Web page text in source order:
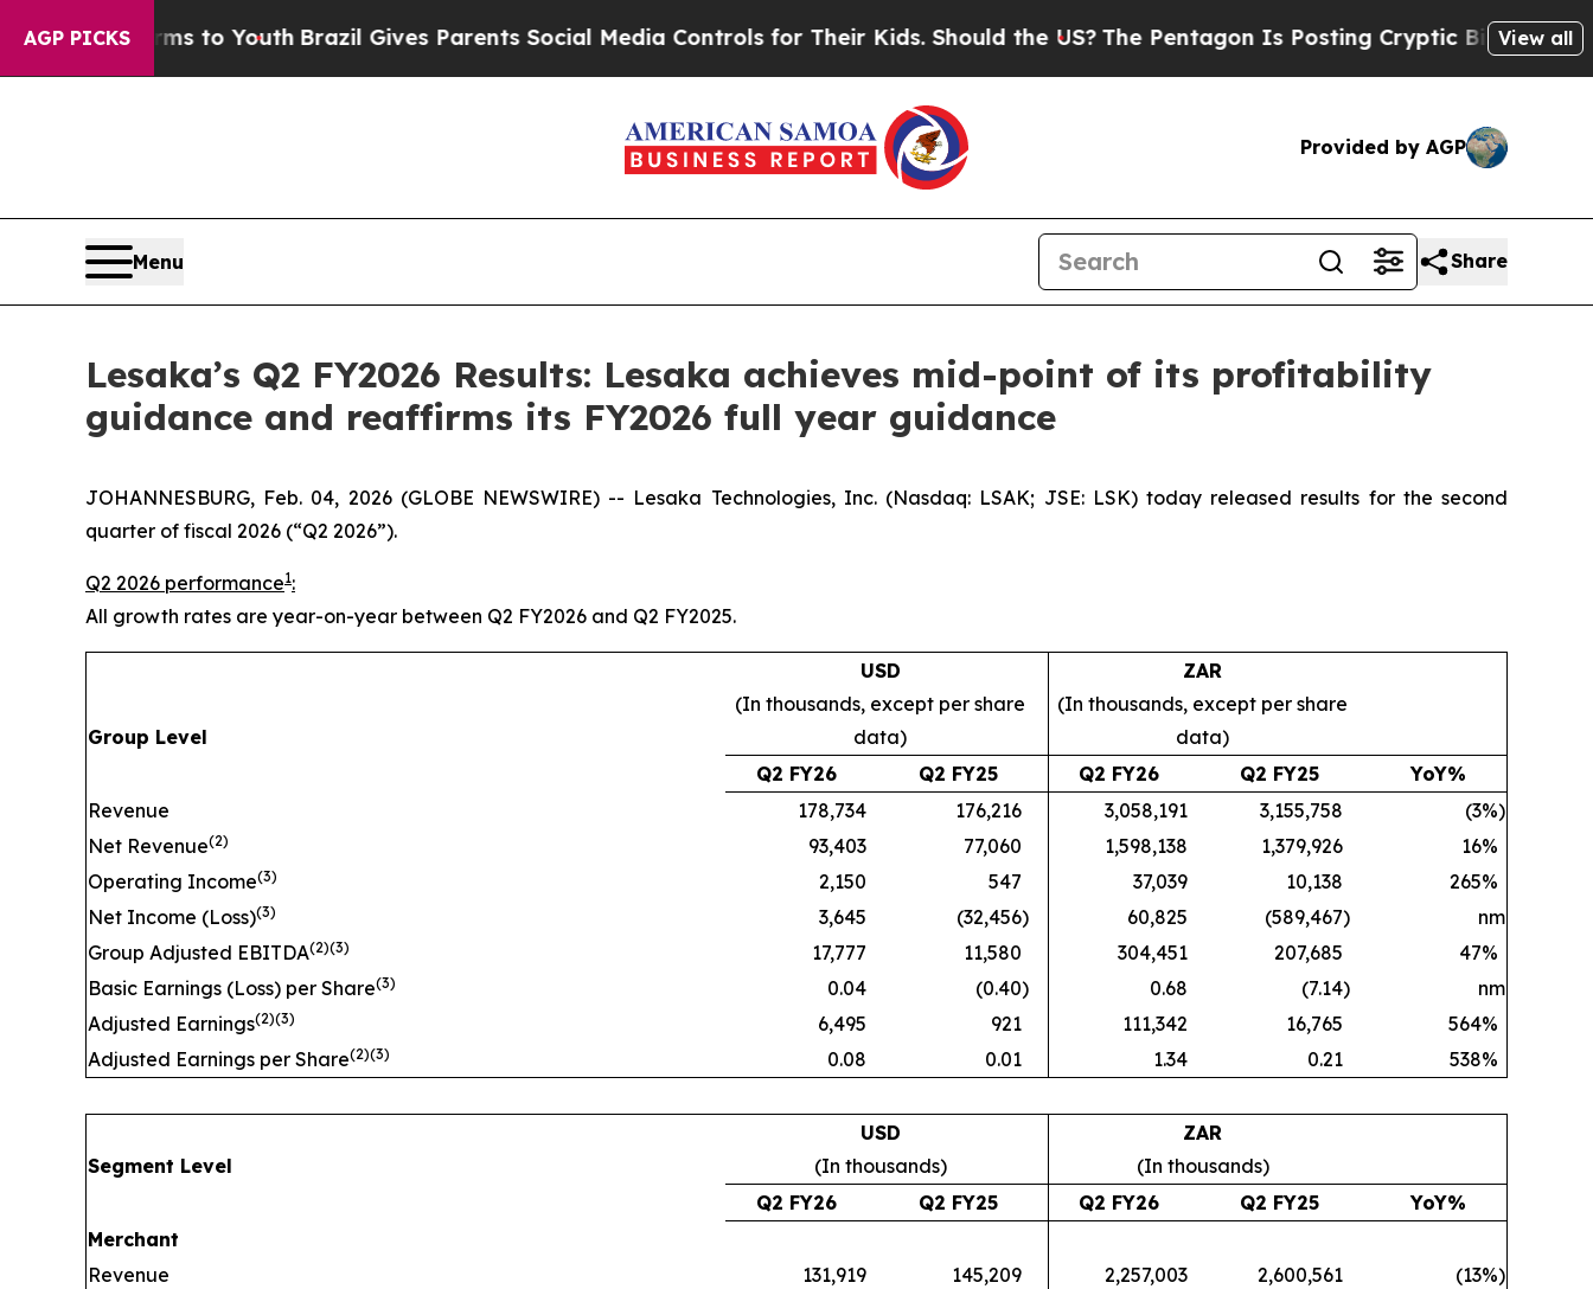
AGP PICKS
to Youth Brazil Gives Parents Social Media Controls for Their Kids. Should the US?The Pentagon Is Posting Cryptic Biblical Messages on
View all
Provided by AGP
Menu Share
Lesaka’s Q2 FY2026 Results: Lesaka achieves mid-point of its profitability
guidance and reaffirms its FY2026 full year guidance
JOHANNESBURG, Feb. 04, 2026 (GLOBE NEWSWIRE) -- Lesaka Technologies, Inc. (Nasdaq: LSAK; JSE: LSK) today released results for the second
quarter of fiscal 2026 (“Q2 2026”).
Q2 2026 performance1:
All growth rates are year-on-year between Q2 FY2026 and Q2 FY2025.
Group Level
USD
(In thousands, except per share
data)
ZAR
(In thousands, except per share
data)
Q2 FY26
Q2 FY25 Q2 FY26 Q2 FY25
YoY%
Revenue
178,734 176,216 3,058,191 3,155,758 (3%)
Net Revenue(2) 93,403 77,060 1,598,138 1,379,926 16%
Operating Income(3) 2,150 547 37,039 10,138 265%
Net Income (Loss)(3) 3,645 (32,456) 60,825 (589,467)
nm
Group Adjusted EBITDA(2)(3) 17,777 11,580 304,451 207,685 47%
Basic Earnings (Loss) per Share(3) 0.04 (0.40) 0.68 (7.14)
nm
Adjusted Earnings(2)(3) 6,495 921 111,342 16,765 564%
Adjusted Earnings per Share(2)(3) 0.08 0.01 1.34 0.21 538%
Segment Level
USD
(In thousands)
ZAR
(In thousands)
Q2 FY26
Q2 FY25 Q2 FY26 Q2 FY25
YoY%
Merchant
Revenue
131,919 145,209 2,257,003 2,600,561 (13%)